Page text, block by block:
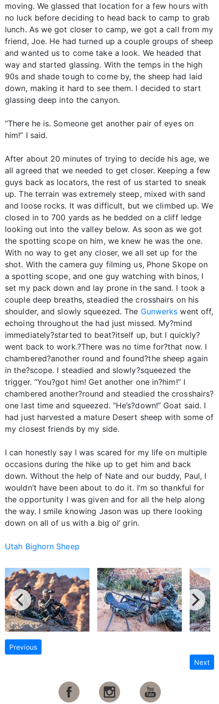
moving. We glassed that location for a few hours with
no luck before deciding to head back to camp to grab
lunch. As we got closer to camp, we got a call from my
friend, Joe. He had turned up a couple groups of sheep
and wanted us to come take a look. We headed that
way and started glassing. With the temps in the high
90s and shade tough to come by, the sheep had laid
down, making it hard to see them. I decided to start
glassing deep into the canyon.
“There he is. Someone get another pair of eyes on
him!” I said.
After about 20 minutes of trying to decide his age, we
all agreed that we needed to get closer. Keeping a few
guys back as locators, the rest of us started to sneak
up. The terrain was extremely steep, mixed with sand
and loose rocks. It was difficult, but we climbed up. We
closed in to 700 yards as he bedded on a cliff ledge
looking out into the valley below. As soon as we got
the spotting scope on him, we knew he was the one.
With no way to get any closer, we all set up for the
shot. With the camera guy filming us, Phone Skope on
a spotting scope, and one guy watching with binos, I
set my pack down and lay prone in the sand. I took a
couple deep breaths, steadied the crosshairs on his
shoulder, and slowly squeezed. The Gunwerks went off,
echoing throughout the had just missed. My?mind
immediately?started to beat?itself up, but I quickly?
went back to work.?There was no time for?that now. I
chambered?another round and found?the sheep again
in the?scope. I steadied and slowly?squeezed the
trigger. “You?got him! Get another one in?him!” I
chambered another?round and steadied the crosshairs?
one last time and squeezed. “He’s?down!” Goat said. I
had just harvested a mature Desert sheep with some of
my closest friends by my side.
I can honestly say I was scared for my life on multiple
occasions during the hike up to get him and back
down. Without the help of Nate and our buddy, Paul, I
wouldn’t have been about to do it. I’m so thankful for
the opportunity I was given and for all the help along
the way. I smile knowing Jason was up there looking
down on all of us with a big ol’ grin.
Utah Bighorn Sheep
Previous
Next